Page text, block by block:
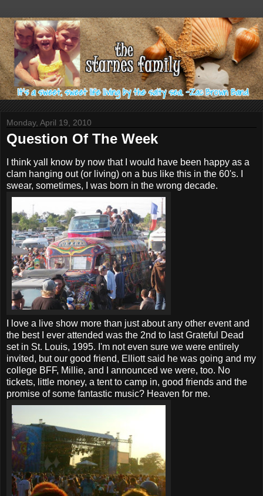
Monday, April 19, 2010
Question Of The Week
I think yall know by now that I would have been happy as a
clam hanging out (or living) on a bus like this in the 60's. I
swear, sometimes, I was born in the wrong decade.
I love a live show more than just about any other event and
the best I ever attended was the 2nd to last Grateful Dead
set in St. Louis, 1995. I'm not even sure we were entirely
invited, but our good friend, Elliott said he was going and my
college BFF, Millie, and I announced we were, too. No
tickets, little money, a tent to camp in, good friends and the
promise of some fantastic music? Heaven for me.